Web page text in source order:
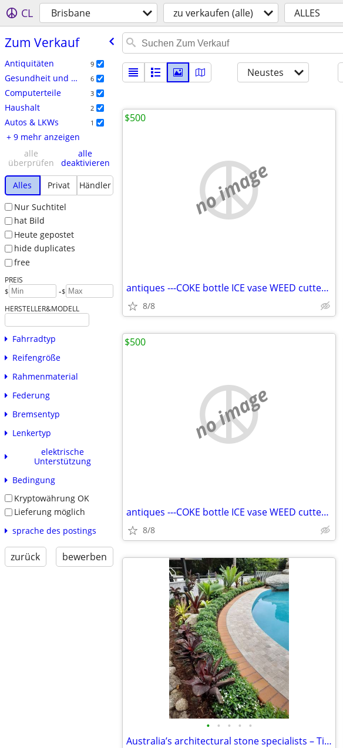
CL Brisbane zu verkaufen (alle) ALLES
Zum Verkauf
Antiquitäten 9
Gesundheit und Kosmetik 6
Computerteile 3
Haushalt 2
Autos & LKWs 1
+ 9 mehr anzeigen
alle
überprüfen
alle
deaktivieren
Alles
Privat
Händler
Nur Suchtitel
hat Bild
Heute gepostet
hide duplicates
free
PREIS
$ -$
HERSTELLER&MODELL
Fahrradtyp
Reifengröße
Rahmenmaterial
Federung
Bremsentyp
Lenkertyp
elektrische
Unterstützung
Bedingung
Kryptowährung OK
Lieferung möglich
sprache des postings
zurück bewerben
Neustes
no image
antiques ---COKE bottle ICE vase WEED cutter SHROOMS mats--54dfg
8/8
$500
no image
antiques ---COKE bottle ICE vase WEED cutter SHROOMS mats
8/8
$500
• • • • •
Australia’s architectural stone specialists – Tiles, pavers, cladding